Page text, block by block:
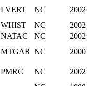
LVERT NC
2002
WHIST NC
2002
NATAC NC
2002
MTGAR NC 2000
PMRC NC
2002